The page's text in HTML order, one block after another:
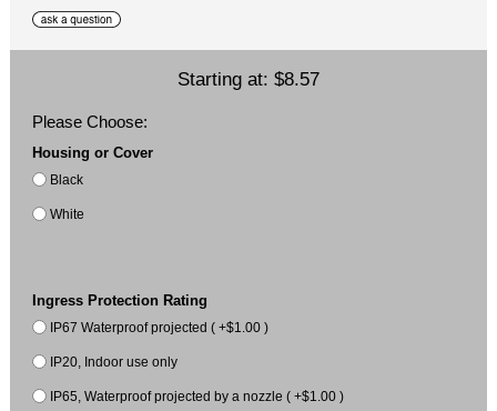
Starting at: $8.57
Please Choose:
Housing or Cover
Black
White
Ingress Protection Rating
IP67 Waterproof projected ( +$1.00 )
IP20, Indoor use only
IP65, Waterproof projected by a nozzle ( +$1.00 )